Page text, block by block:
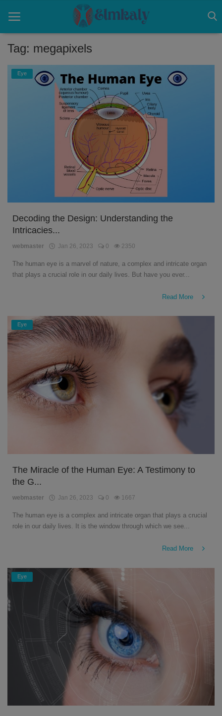
Home
English
Tag: megapixels
Eye
Decoding the Design: Understanding the
Intricacies...
webmaster Jan 26, 2023 0 2350
The human eye is a marvel of nature, a complex and intricate organ
that plays a crucial role in our daily lives. But have you ever...
Read More
Eye
The Miracle of the Human Eye: A Testimony to
the G...
webmaster Jan 26, 2023 0 1667
The human eye is a complex and intricate organ that plays a crucial
role in our daily lives. It is the window through which we see...
Read More
Eye